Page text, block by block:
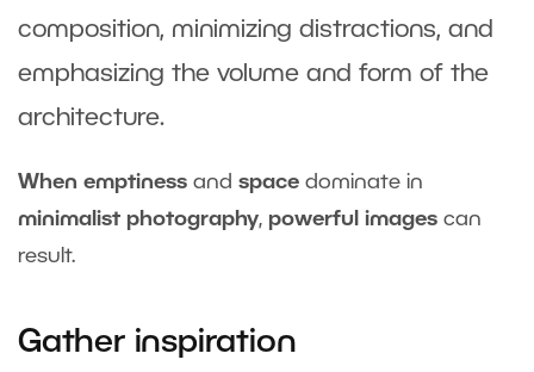
composition, minimizing distractions, and
emphasizing the volume and form of the
architecture.
When emptiness and space dominate in
minimalist photography, powerful images can
result.
Gather inspiration